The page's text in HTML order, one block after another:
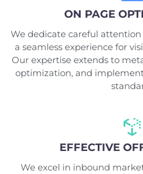
ON PAGE
We dedicate careful
a seamless experience for
Our expertise extends to
optimization, and
EFFECTIVE
We excel in inbound